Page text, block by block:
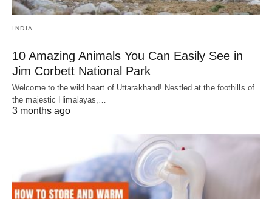
INDIA
10 Amazing Animals You Can Easily See in
Jim Corbett National Park
Welcome to the wild heart of Uttarakhand! Nestled at the foothills of
the majestic Himalayas,…
3 months ago